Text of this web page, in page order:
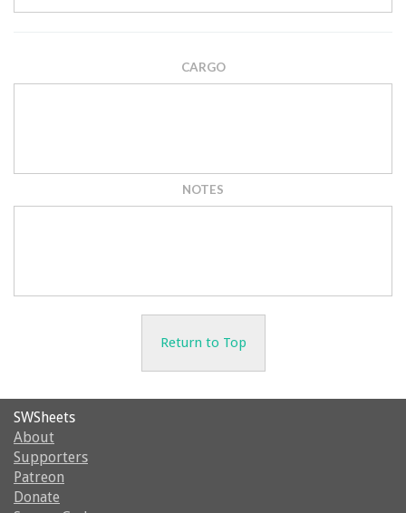
CARGO
NOTES
Return to Top
SWSheets
About
Supporters
Patreon
Donate